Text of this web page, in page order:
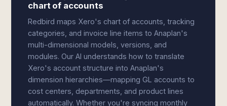
chart of accounts
Redbird maps Xero's chart of accounts, tracking
categories, and invoice line items to Anaplan's
multi-dimensional models, versions, and
modules. Our AI understands how to translate
Xero's account structure into Anaplan's
dimension hierarchies—mapping GL accounts to
cost centers, departments, and product lines
automatically. Whether you're syncing monthly